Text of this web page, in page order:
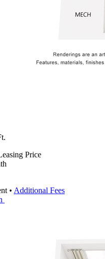
Price
• Additional Fees